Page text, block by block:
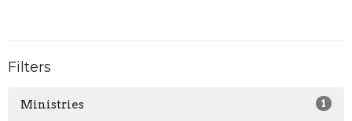
Filters
Ministries 1